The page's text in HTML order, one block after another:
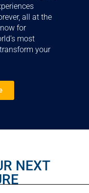
all at the
for
most
your
NEXT